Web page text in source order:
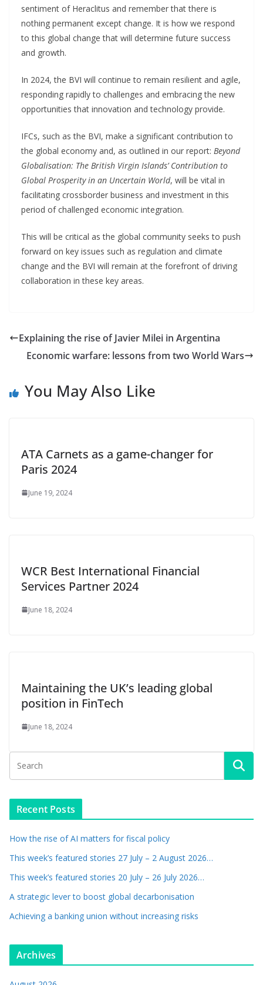
sentiment of Heraclitus and remember that there is
nothing permanent except change. It is how we respond
to this global change that will determine future success
and growth.
In 2024, the BVI will continue to remain resilient and agile,
responding rapidly to challenges and embracing the new
opportunities that innovation and technology provide.
IFCs, such as the BVI, make a significant contribution to
the global economy and, as outlined in our report: Beyond
Globalisation: The British Virgin Islands’ Contribution to
Global Prosperity in an Uncertain World, will be vital in
facilitating crossborder business and investment in this
period of challenged economic integration.
This will be critical as the global community seeks to push
forward on key issues such as regulation and climate
change and the BVI will remain at the forefront of driving
collaboration in these key areas.
Explaining the rise of Javier Milei in Argentina
Economic warfare: lessons from two World Wars
You May Also Like
ATA Carnets as a game-changer for
Paris 2024
June 19, 2024
WCR Best International Financial
Services Partner 2024
June 18, 2024
Maintaining the UK’s leading global
position in FinTech
June 18, 2024
Recent Posts
How the rise of AI matters for fiscal policy
This week’s featured stories 27 July – 2 August 2026…
This week’s featured stories 20 July – 26 July 2026…
A strategic lever to boost global decarbonisation
Achieving a banking union without increasing risks
Archives